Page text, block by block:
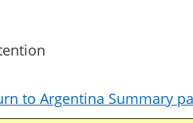
to Argentina Summary